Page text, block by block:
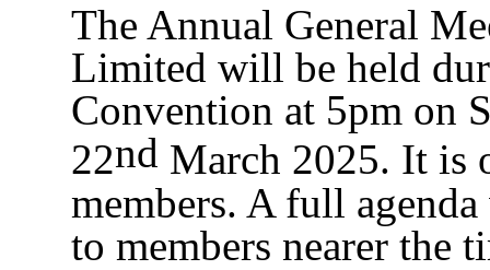
The Annual General
Limited will be held
Convention at 5pm on
22nd March 2025. It is
members. A full
to members nearer the